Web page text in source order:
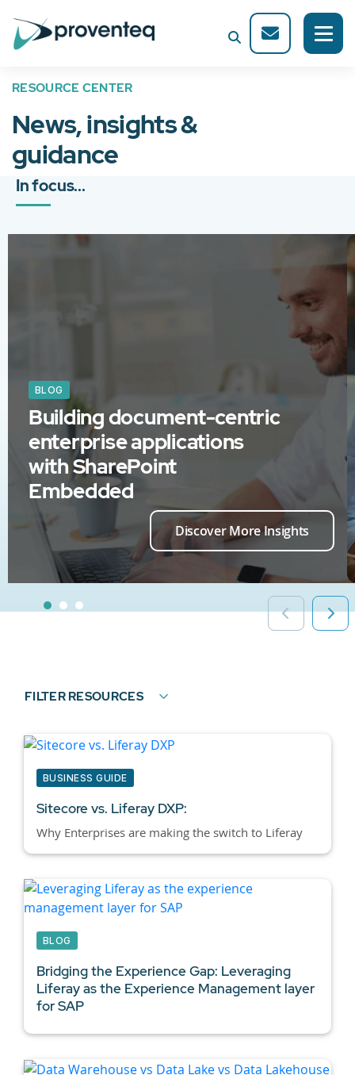
RESOURCE CENTER
News, insights &
guidance
In focus...
BLOG
Building document-centric
enterprise applications
with SharePoint
Embedded
Discover More Insights
FILTER RESOURCES
BUSINESS GUIDE
Sitecore vs. Liferay DXP:
Why Enterprises are making the switch to Liferay
BLOG
Bridging the Experience Gap: Leveraging
Liferay as the Experience Management layer
for SAP